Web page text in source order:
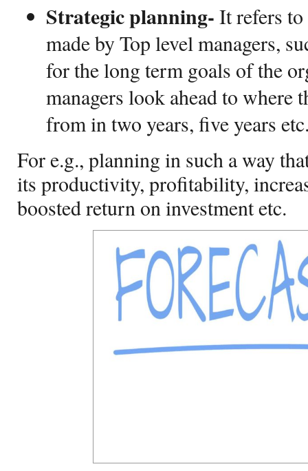
Strategic planning- It refers
made by Top level managers,
for the long term goals of the
managers look ahead to where
from in two years, five years
For e.g., planning in such a way
its productivity, profitability,
boosted return on investment etc.